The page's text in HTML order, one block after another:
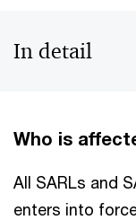
In detail
Who is
All SARLs and
enters into